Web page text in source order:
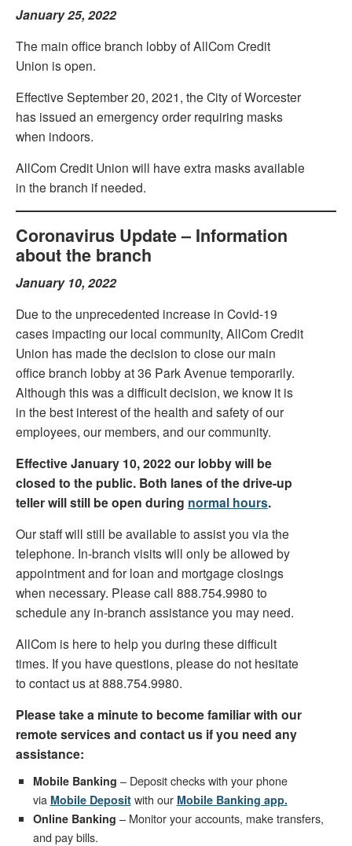
January 25, 2022
The main office branch lobby of AllCom Credit
Union is open.
Effective September 20, 2021, the City of Worcester
has issued an emergency order requiring masks
when indoors.
AllCom Credit Union will have extra masks available
in the branch if needed.
Coronavirus Update – Information
about the branch
January 10, 2022
Due to the unprecedented increase in Covid-19
cases impacting our local community, AllCom Credit
Union has made the decision to close our main
office branch lobby at 36 Park Avenue temporarily.
Although this was a difficult decision, we know it is
in the best interest of the health and safety of our
employees, our members, and our community.
Effective January 10, 2022 our lobby will be
closed to the public. Both lanes of the drive-up
teller will still be open during normal hours.
Our staff will still be available to assist you via the
telephone. In-branch visits will only be allowed by
appointment and for loan and mortgage closings
when necessary. Please call 888.754.9980 to
schedule any in-branch assistance you may need.
AllCom is here to help you during these difficult
times. If you have questions, please do not hesitate
to contact us at 888.754.9980.
Please take a minute to become familiar with our
remote services and contact us if you need any
assistance:
Mobile Banking – Deposit checks with your phone
via Mobile Depositwith our Mobile Banking app.
Online Banking – Monitor your accounts, make transfers,
and pay bills.